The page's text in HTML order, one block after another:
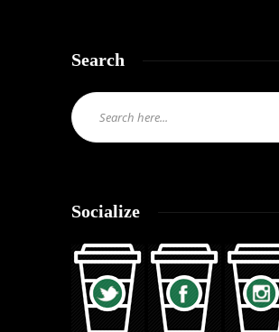
Search
Socialize